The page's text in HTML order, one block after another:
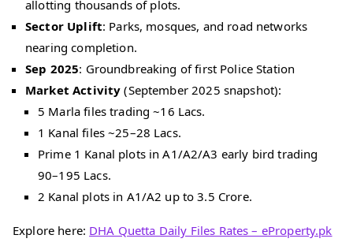
allotting thousands of plots.
Sector Uplift: Parks, mosques, and road networks
nearing completion.
Sep 2025: Groundbreaking of first Police Station
Market Activity (September 2025 snapshot):
5 Marla files trading ~16 Lacs.
1 Kanal files ~25–28 Lacs.
Prime 1 Kanal plots in A1/A2/A3 early bird trading
90–195 Lacs.
2 Kanal plots in A1/A2 up to 3.5 Crore.
Explore here: DHA Quetta Daily Files Rates – eProperty.pk